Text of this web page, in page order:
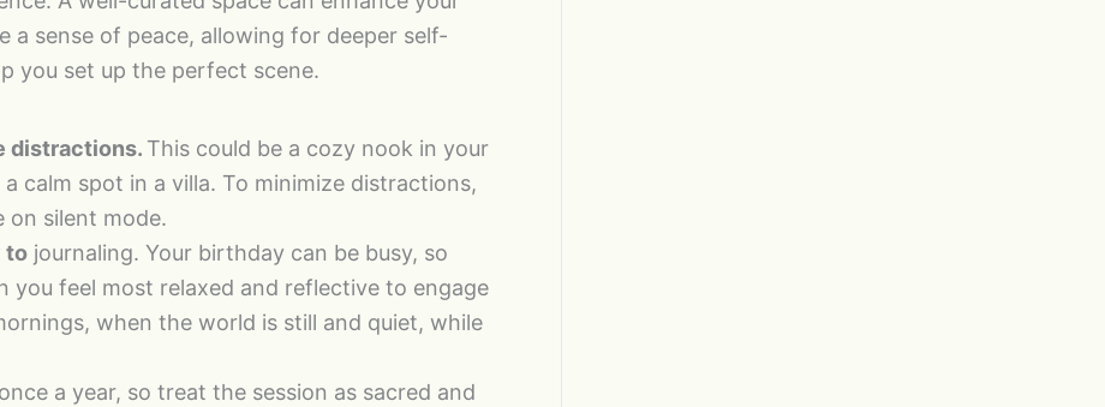
sense of peace, allowing for deeper self-
you set up the perfect scene.
distractions. This could be a cozy nook in your
calm spot in a villa. To minimize distractions,
on silent mode.
to journaling. Your birthday can be busy, so
you feel most relaxed and reflective to engage
when the world is still and quiet, while
a year, so treat the session as sacred and